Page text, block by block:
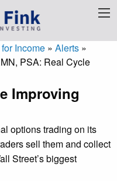
Income » Alerts »
PSA: Real Cycle
Improving
options trading on its
sell them and collect
Street’s biggest